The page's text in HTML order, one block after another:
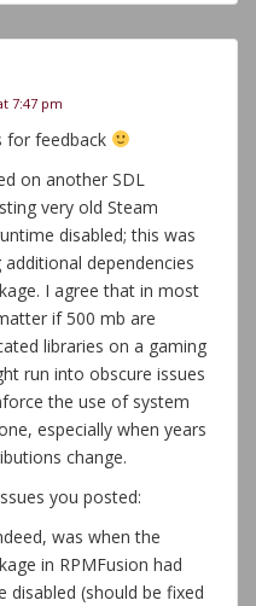
7:47 pm
for feedback
on another SDL
very old Steam
disabled; this was
dependencies
I agree that in most
if 500 mb are
libraries on a gaming
run into obscure issues
the use of system
especially when years
change.
you posted:
was when the
in RPMFusion had
disabled (should be fixed